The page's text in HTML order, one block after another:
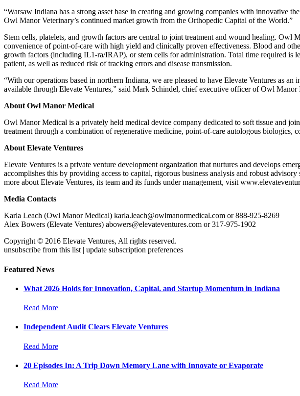
“Warsaw Indiana has a strong asset base in creating and growing companies with innovative
Owl Manor Veterinary’s continued market growth from the Orthopedic Capital of the World.”
Stem cells, platelets, and growth factors are central to joint treatment and wound healing.
convenience of point-of-care with high yield and clinically proven effectiveness. Blood and
growth factors (including IL1-ra/IRAP), or stem cells for administration. Total time required is
patient, as well as reduced risk of tracking errors and disease transmission.
“With our operations based in northern Indiana, we are pleased to have Elevate Ventures as
available through Elevate Ventures,” said Mark Schindel, chief executive officer of Owl Manor
About Owl Manor Medical
Owl Manor Medical is a privately held medical device company dedicated to soft tissue and
treatment through a combination of regenerative medicine, point-of-care autologous biologics,
About Elevate Ventures
Elevate Ventures is a private venture development organization that nurtures and develops
accomplishes this by providing access to capital, rigorous business analysis and robust
more about Elevate Ventures, its team and its funds under management, visit
Media Contacts
Karla Leach (Owl Manor Medical) karla.leach@owlmanormedical.com or 888-925-8269
Alex Bowers (Elevate Ventures) abowers@elevateventures.com or 317-975-1902
Copyright © 2016 Elevate Ventures, All rights reserved.
unsubscribe from this list | update subscription preferences
Featured News
What 2026 Holds for Innovation, Capital, and Startup Momentum in Indiana
Read More
Independent Audit Clears Elevate Ventures
Read More
20 Episodes In: A Trip Down Memory Lane with Innovate or Evaporate
Read More